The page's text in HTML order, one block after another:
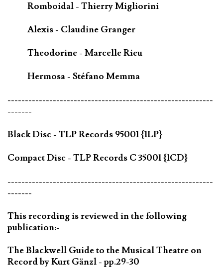
Romboidal - Thierry Migliorini
Alexis - Claudine Granger
Theodorine - Marcelle Rieu
Hermosa - Stéfano Memma
-----------------------------------------------------------
-------
Black Disc - TLP Records 95001 {1LP}
Compact Disc - TLP Records C 35001 {1CD}
-----------------------------------------------------------
-------
This recording is reviewed in the following
publication:-
The Blackwell Guide to the Musical Theatre on
Record by Kurt Gänzl - pp.29-30